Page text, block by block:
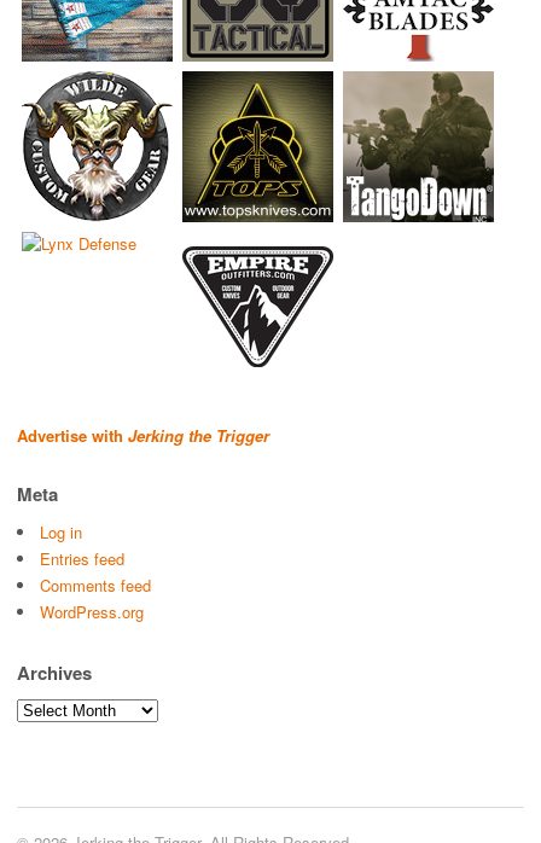
Advertise with Jerking the Trigger
Meta
Log in
Entries feed
Comments feed
WordPress.org
Archives
Archives